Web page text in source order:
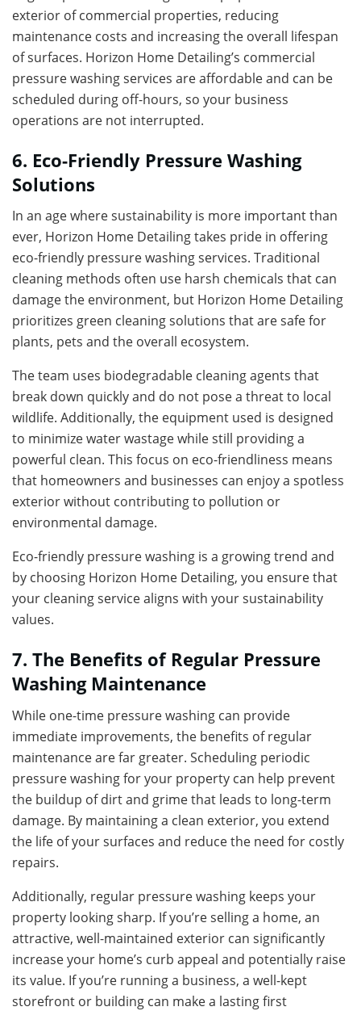
exterior of commercial properties, reducing
maintenance costs and increasing the overall lifespan
of surfaces. Horizon Home Detailing’s commercial
pressure washing services are affordable and can be
scheduled during off-hours, so your business
operations are not interrupted.
6. Eco-Friendly Pressure Washing
Solutions
In an age where sustainability is more important than
ever, Horizon Home Detailing takes pride in offering
eco-friendly pressure washing services. Traditional
cleaning methods often use harsh chemicals that can
damage the environment, but Horizon Home Detailing
prioritizes green cleaning solutions that are safe for
plants, pets and the overall ecosystem.
The team uses biodegradable cleaning agents that
break down quickly and do not pose a threat to local
wildlife. Additionally, the equipment used is designed
to minimize water wastage while still providing a
powerful clean. This focus on eco-friendliness means
that homeowners and businesses can enjoy a spotless
exterior without contributing to pollution or
environmental damage.
Eco-friendly pressure washing is a growing trend and
by choosing Horizon Home Detailing, you ensure that
your cleaning service aligns with your sustainability
values.
7. The Benefits of Regular Pressure
Washing Maintenance
While one-time pressure washing can provide
immediate improvements, the benefits of regular
maintenance are far greater. Scheduling periodic
pressure washing for your property can help prevent
the buildup of dirt and grime that leads to long-term
damage. By maintaining a clean exterior, you extend
the life of your surfaces and reduce the need for costly
repairs.
Additionally, regular pressure washing keeps your
property looking sharp. If you’re selling a home, an
attractive, well-maintained exterior can significantly
increase your home’s curb appeal and potentially raise
its value. If you’re running a business, a well-kept
storefront or building can make a lasting first